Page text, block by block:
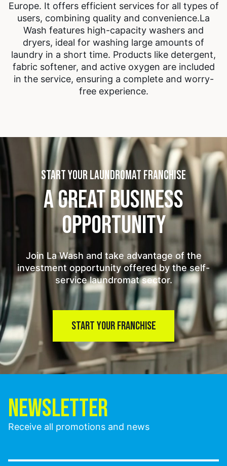
Europe. It offers efficient services for all types of
users, combining quality and convenience.La
Wash features high-capacity washers and
dryers, ideal for washing large amounts of
laundry in a short time. Products like detergent,
fabric softener, and active oxygen are included
in the service, ensuring a complete and worry-
free experience.
START YOUR LAUNDROMAT FRANCHISE
A GREAT BUSINESS
OPPORTUNITY
Join La Wash and take advantage of the
investment opportunity offered by the self-
service laundromat sector.
START YOUR FRANCHISE
NEWSLETTER
Receive all promotions and news